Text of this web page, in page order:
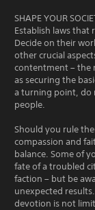
SHAPE YOUR
Establish laws that
Decide on their
other crucial
contentment – the
as securing the
a turning point, do
people.
Should you rule
compassion and
balance. Some of
fate of a troubled
faction – but be
unexpected
devotion is not